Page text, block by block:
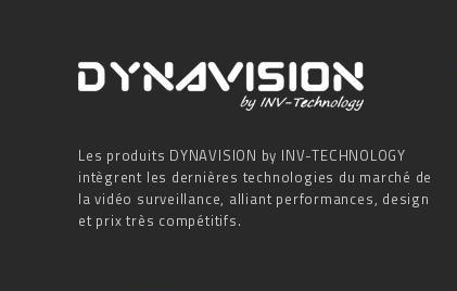
Les produits DYNAVISION by INV-TECHNOLOGY
intègrent les dernières technologies du marché de
la vidéo surveillance, alliant performances, design
et prix très compétitifs.